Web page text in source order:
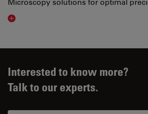
Visit related page
Interested to know more?
Talk to our experts.